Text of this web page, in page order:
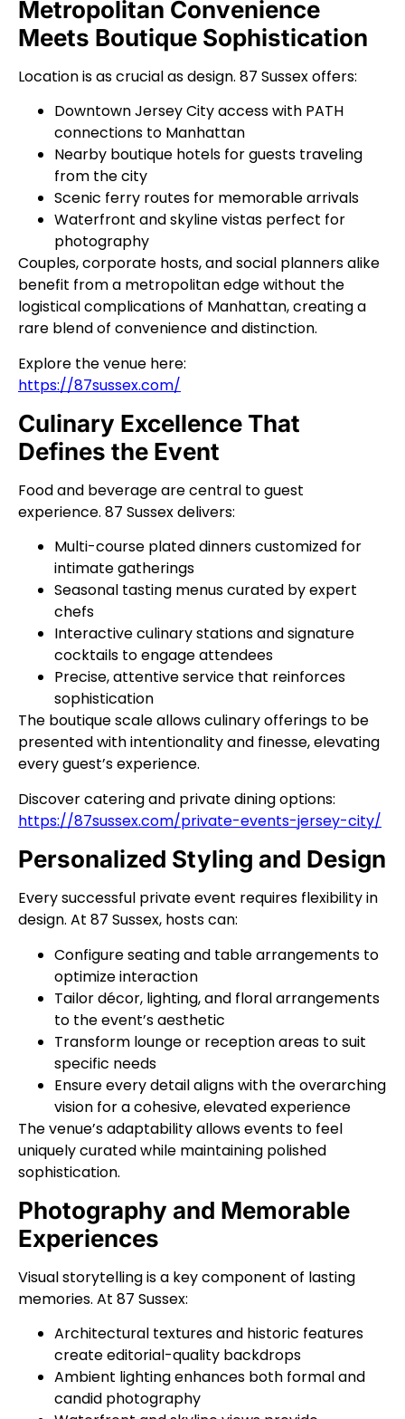
Metropolitan Convenience
Meets Boutique Sophistication
Location is as crucial as design. 87 Sussex offers:
Downtown Jersey City access with PATH
connections to Manhattan
Nearby boutique hotels for guests traveling
from the city
Scenic ferry routes for memorable arrivals
Waterfront and skyline vistas perfect for
photography
Couples, corporate hosts, and social planners alike
benefit from a metropolitan edge without the
logistical complications of Manhattan, creating a
rare blend of convenience and distinction.
Explore the venue here:
https://87sussex.com/
Culinary Excellence That
Defines the Event
Food and beverage are central to guest
experience. 87 Sussex delivers:
Multi-course plated dinners customized for
intimate gatherings
Seasonal tasting menus curated by expert
chefs
Interactive culinary stations and signature
cocktails to engage attendees
Precise, attentive service that reinforces
sophistication
The boutique scale allows culinary offerings to be
presented with intentionality and finesse, elevating
every guest’s experience.
Discover catering and private dining options:
https://87sussex.com/private-events-jersey-city/
Personalized Styling and Design
Every successful private event requires flexibility in
design. At 87 Sussex, hosts can:
Configure seating and table arrangements to
optimize interaction
Tailor décor, lighting, and floral arrangements
to the event’s aesthetic
Transform lounge or reception areas to suit
specific needs
Ensure every detail aligns with the overarching
vision for a cohesive, elevated experience
The venue’s adaptability allows events to feel
uniquely curated while maintaining polished
sophistication.
Photography and Memorable
Experiences
Visual storytelling is a key component of lasting
memories. At 87 Sussex:
Architectural textures and historic features
create editorial-quality backdrops
Ambient lighting enhances both formal and
candid photography